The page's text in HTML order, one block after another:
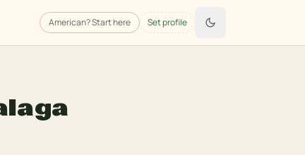
American? Start here Set profile